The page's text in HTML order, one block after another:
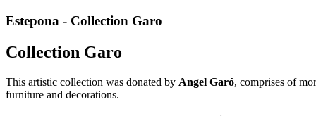
Estepona - Collection Garo
Collection Garo
This artistic collection was donated by Angel Garó, comprises of
furniture and decorations.